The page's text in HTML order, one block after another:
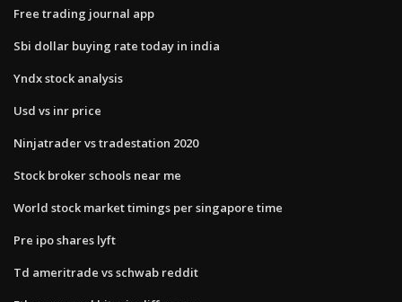
Free trading journal app
Sbi dollar buying rate today in india
Yndx stock analysis
Usd vs inr price
Ninjatrader vs tradestation 2020
Stock broker schools near me
World stock market timings per singapore time
Pre ipo shares lyft
Td ameritrade vs schwab reddit